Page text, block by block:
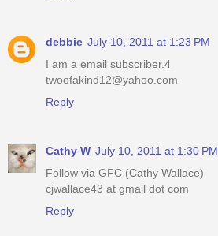
debbie July 10, 2011 at 1:23 PM
I am a email subscriber.4
twoofakind12@yahoo.com
Reply
Cathy W July 10, 2011 at 1:30 PM
Follow via GFC (Cathy Wallace)
cjwallace43 at gmail dot com
Reply